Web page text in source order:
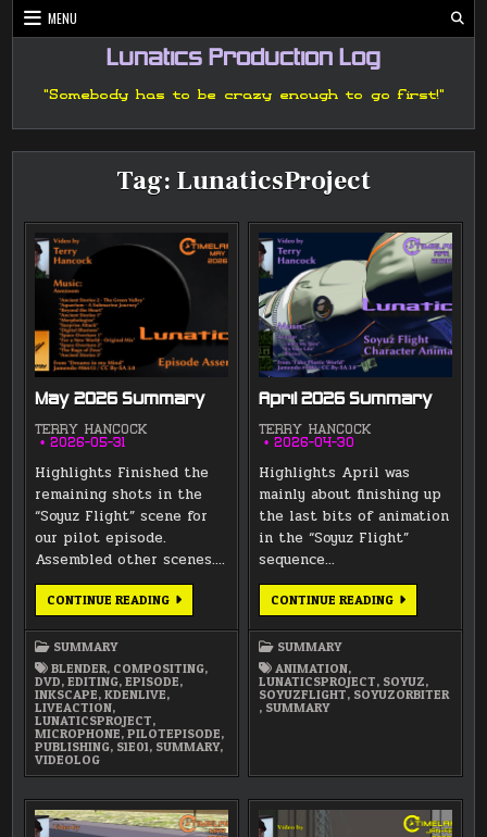
Skip
to
MENU
Lunatics Production Log
"Somebody has to be crazy enough to go first!"
Tag: LunaticsProject
May 2026 Summary
TERRY HANCOCK
2026-05-31
Highlights Finished the
remaining shots in the
“Soyuz Flight” scene for
our pilot episode.
Assembled other scenes….
CONTINUE READINGMAY
2026
SUMMARY
BLENDER, COMPOSITING,
DVD,EDITING,EPISODE,
INKSCAPE,KDENLIVE,
LIVEACTION,
LUNATICSPROJECT,
MICROPHONE,PILOTEPISODE,
PUBLISHING, S1E01, SUMMARY,
VIDEOLOG
April 2026 Summary
TERRY HANCOCK
2026-04-30
Highlights April was
mainly about finishing up
the last bits of animation
in the “Soyuz Flight”
sequence…
CONTINUE READINGAPRIL
2026
SUMMARY
ANIMATION,
LUNATICSPROJECT, SOYUZ,
SOYUZFLIGHT, SOYUZORBITER
, SUMMARY